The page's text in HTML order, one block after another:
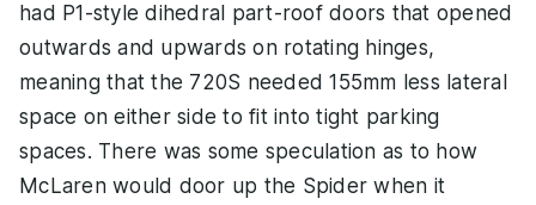
had P1-style dihedral part-roof doors that opened
outwards and upwards on rotating hinges,
meaning that the 720S needed 155mm less lateral
space on either side to fit into tight parking
spaces. There was some speculation as to how
McLaren would door up the Spider when it